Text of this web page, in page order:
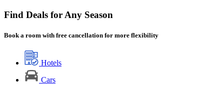
Find Deals for Any Season
Book a room with free cancellation for more flexibility
Hotels
Cars